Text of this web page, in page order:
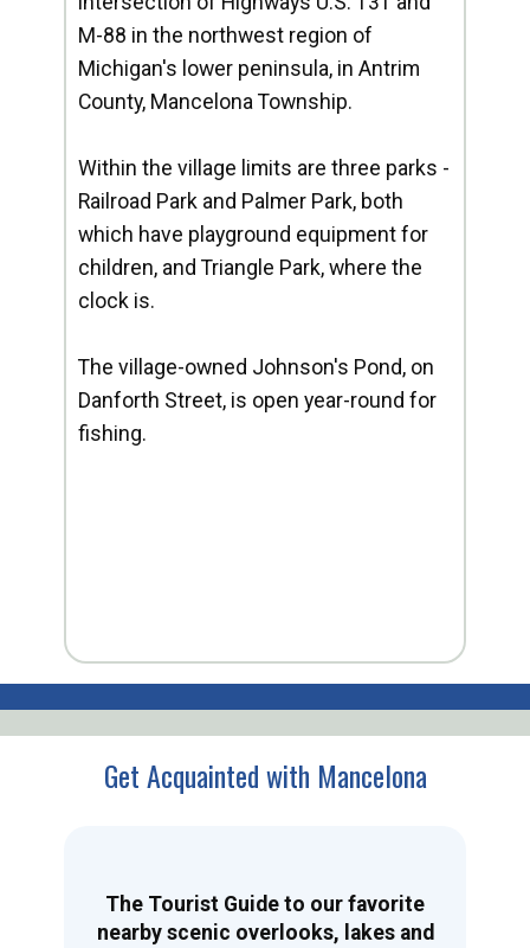
M-88 in the northwest region of
Michigan's lower peninsula, in Antrim
County, Mancelona Township.
Within the village limits are three parks -
Railroad Park and Palmer Park, both
which have playground equipment for
children, and Triangle Park, where the
clock is.
The village-owned Johnson's Pond, on
Danforth Street, is open year-round for
fishing.
Get Acquainted with Mancelona
The Tourist Guide to our favorite
nearby scenic overlooks, lakes and